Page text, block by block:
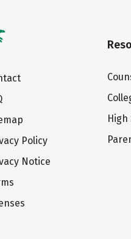
Policy
Notice
High